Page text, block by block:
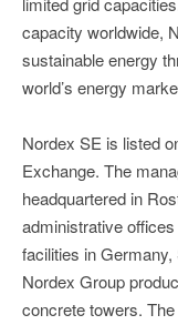
capacity worldwide,
sustainable energy
world’s energy
Nordex SE is listed
Exchange. The
headquartered in
administrative
facilities in
Nordex Group
concrete towers.